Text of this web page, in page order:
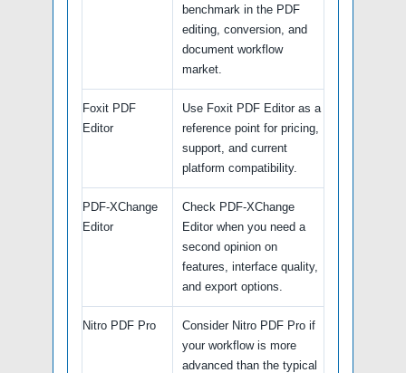
benchmark in the PDF
editing, conversion, and
document workflow
market.
Foxit PDF
Editor
Use Foxit PDF Editor as a
reference point for pricing,
support, and current
platform compatibility.
PDF-XChange
Editor
Check PDF-XChange
Editor when you need a
second opinion on
features, interface quality,
and export options.
Nitro PDF Pro
Consider Nitro PDF Pro if
your workflow is more
advanced than the typical